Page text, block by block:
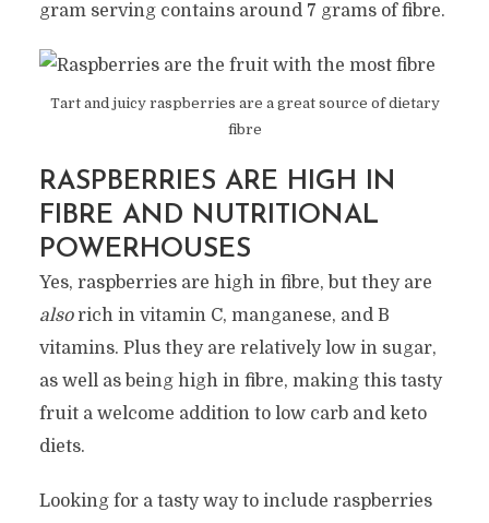
gram serving contains around 7 grams of fibre.
Tart and juicy raspberries are a great source of dietary
fibre
RASPBERRIES ARE HIGH IN
FIBRE AND NUTRITIONAL
POWERHOUSES
Yes, raspberries are high in fibre, but they are
alsorich in vitamin C, manganese, and B
vitamins. Plus they are relatively low in sugar,
as well as being high in fibre, making this tasty
fruit a welcome addition to low carb and keto
diets.
Looking for a tasty way to include raspberries